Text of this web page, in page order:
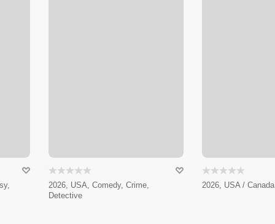
2026, USA, Comedy, Crime,
Detective
2026, USA /